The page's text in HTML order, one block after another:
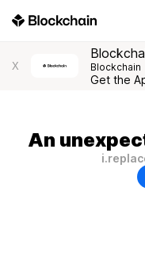
X Blockchain
Get the
An